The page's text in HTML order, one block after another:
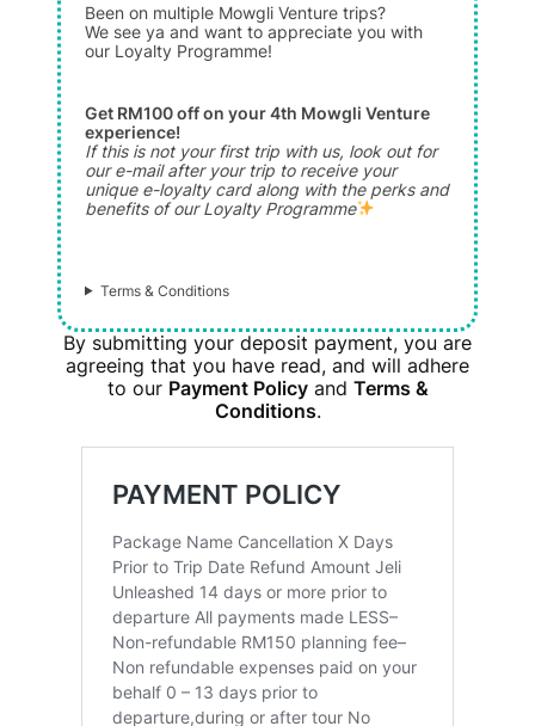
Been on multiple Mowgli Venture trips?
We see ya and want to appreciate you with
our Loyalty Programme!
Get RM100 off on your 4th Mowgli Venture
experience!
If this is not your first trip with us, look out for
our e-mail after your trip to receive your
unique e-loyalty card along with the perks and
benefits of our Loyalty Programme
Terms & Conditions
By submitting your deposit payment, you are
agreeing that you have read, and will adhere
to our Payment Policyand Terms &
Conditions.